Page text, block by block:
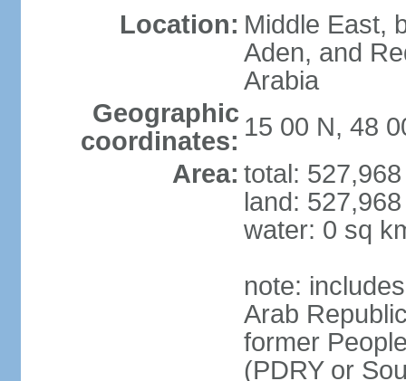
Location: Middle East,
Aden, and
Arabia
Geographic
coordinates: 15 00 N, 48
Area: total:
land:
water: 0 sq
note:
Arab
former
(PDRY or